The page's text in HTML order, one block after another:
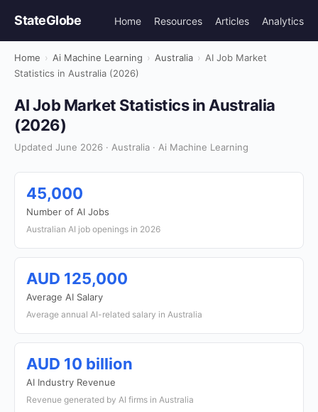
StateGlobe Home Resources Articles Analytics
Home › Ai Machine Learning › Australia › AI Job Market
Statistics in Australia (2026)
AI Job Market Statistics in Australia
(2026)
Updated June 2026 · Australia · Ai Machine Learning
45,000
Number of AI Jobs
Australian AI job openings in 2026
AUD 125,000
Average AI Salary
Average annual AI-related salary in Australia
AUD 10 billion
AI Industry Revenue
Revenue generated by AI firms in Australia